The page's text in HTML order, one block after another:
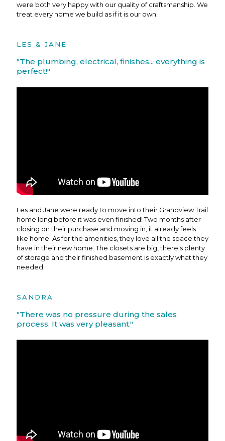
were both very happy with our quality of craftsmanship. We
treat every home we build as if it is our own.
LES & JANE
"The plumbing, electrical, finishes... everything is
perfect!"
Les and Jane were ready to move into their Grandview Trail
home long before it was even finished! Two months after
closing on their purchase and moving in, it already feels
like home. As for the amenities, they love all the space they
have in their new home. The closets are big, there's plenty
of storage and their finished basement is exactly what they
needed.
SANDRA
"There was no pressure during the sales
process. It was very pleasant."